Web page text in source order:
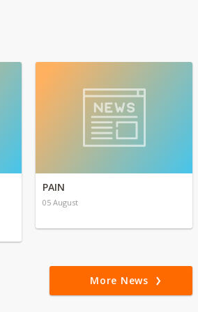
PAIN
05 August
More News